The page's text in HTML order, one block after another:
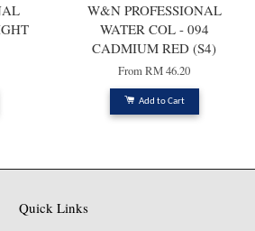
W&N PROFESSIONAL
WATER COL - 094
CADMIUM RED (S4)
FromRM 46.20
Add to Cart
Quick Links